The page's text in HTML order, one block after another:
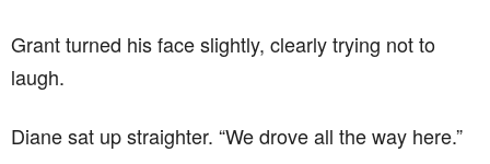
Grant turned his face slightly, clearly trying not to
laugh.
Diane sat up straighter. “We drove all the way here.”